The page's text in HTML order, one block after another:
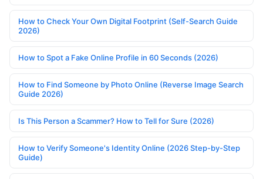
How to Check Your Own Digital Footprint (Self-Search Guide
2026)
How to Spot a Fake Online Profile in 60 Seconds (2026)
How to Find Someone by Photo Online (Reverse Image Search
Guide 2026)
Is This Person a Scammer? How to Tell for Sure (2026)
How to Verify Someone's Identity Online (2026 Step-by-Step
Guide)